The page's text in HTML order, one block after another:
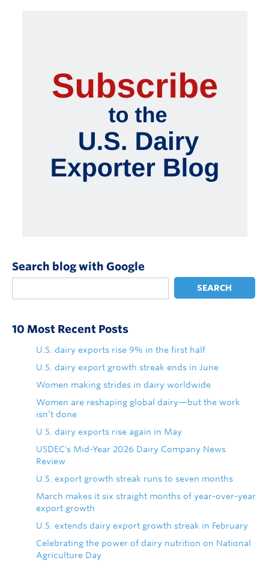
Search blog with Google
SEARCH
10 Most Recent Posts
U.S. dairy exports rise 9% in the first half
U.S. dairy export growth streak ends in June
Women making strides in dairy worldwide
Women are reshaping global dairy—but the work
isn’t done
U.S. dairy exports rise again in May
USDEC's Mid-Year 2026 Dairy Company News
Review
U.S. export growth streak runs to seven months
March makes it six straight months of year-over-year
export growth
U.S. extends dairy export growth streak in February
Celebrating the power of dairy nutrition on National
Agriculture Day